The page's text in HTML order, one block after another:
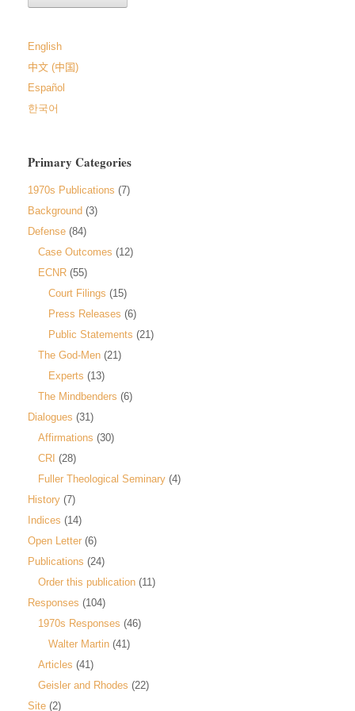
English
中文 (中国)
Español
한국어
Primary Categories
1970s Publications (7)
Background (3)
Defense (84)
Case Outcomes (12)
ECNR (55)
Court Filings (15)
Press Releases (6)
Public Statements (21)
The God-Men (21)
Experts (13)
The Mindbenders (6)
Dialogues (31)
Affirmations (30)
CRI (28)
Fuller Theological Seminary (4)
History (7)
Indices (14)
Open Letter (6)
Publications (24)
Order this publication (11)
Responses (104)
1970s Responses (46)
Walter Martin (41)
Articles (41)
Geisler and Rhodes (22)
Site (2)